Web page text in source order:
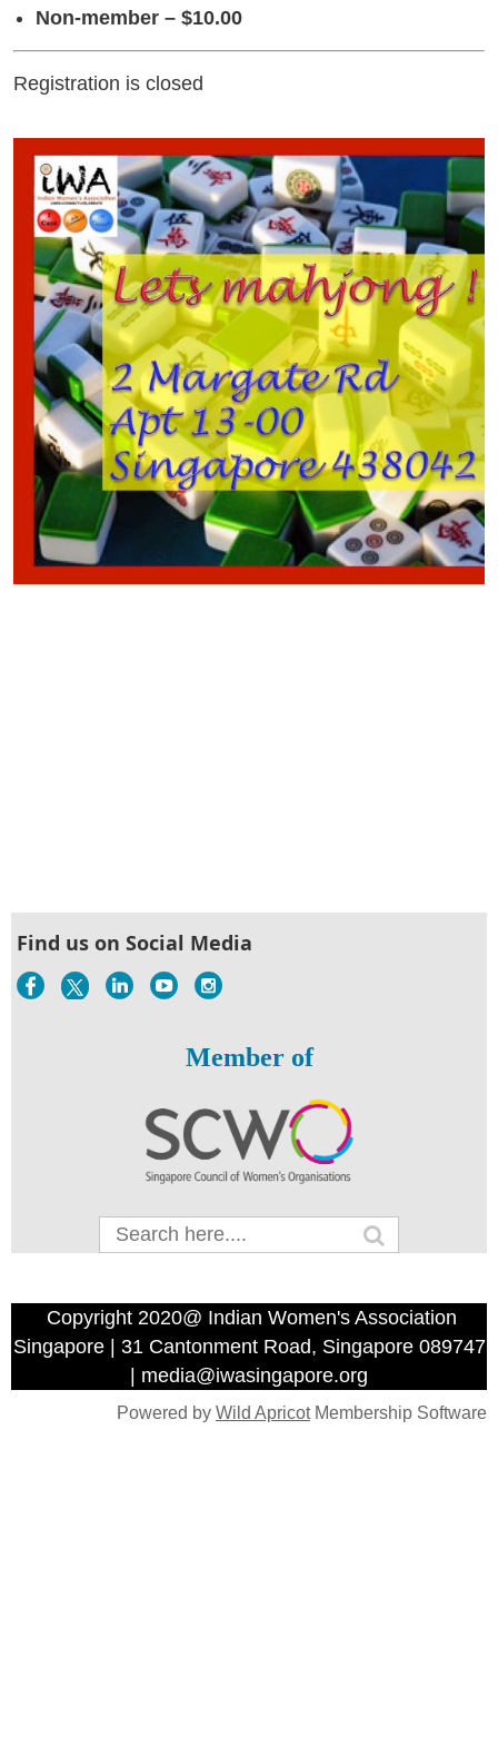
Non-member – $10.00
Registration is closed
Find us on Social Media
Member of
Copyright 2020@ Indian Women's Association
Singapore | 31 Cantonment Road, Singapore 089747
| media@iwasingapore.org
Powered by Wild ApricotMembership Software